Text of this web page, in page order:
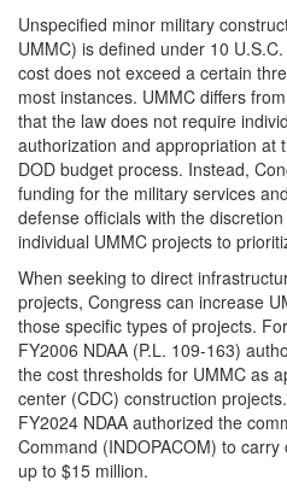
Unspecified minor military
UMMC) is defined under 10
cost does not exceed a certain
most instances. UMMC differs
that the law does not require
authorization and appropriation at
DOD budget process. Instead,
funding for the military services
defense officials with the
individual UMMC projects to
When seeking to direct
projects, Congress can increase
those specific types of projects.
FY2006 NDAA (P.L. 109-163)
the cost thresholds for UMMC as
center (CDC) construction
FY2024 NDAA authorized the
Command (INDOPACOM) to
up to $15 million.